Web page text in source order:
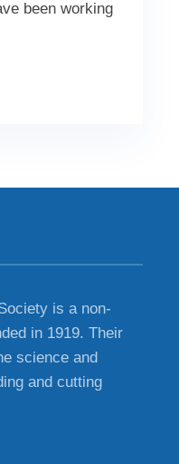
been working
is a non-
in 1919. Their
science and
and cutting